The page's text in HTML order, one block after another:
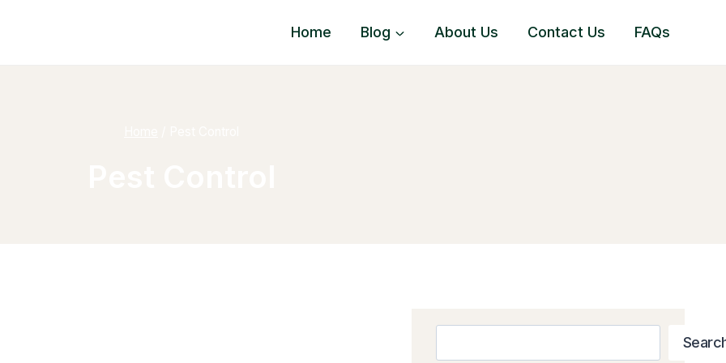
Home Blog About Us Contact Us FAQs